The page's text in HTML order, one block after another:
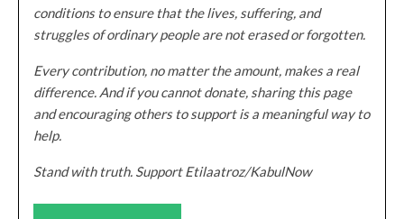
conditions to ensure that the lives, suffering, and
struggles of ordinary people are not erased or forgotten.
Every contribution, no matter the amount, makes a real
difference. And if you cannot donate, sharing this page
and encouraging others to support is a meaningful way to
help.
Stand with truth. Support Etilaatroz/KabulNow